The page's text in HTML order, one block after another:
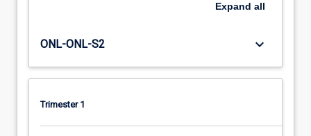
Expand all
ONL-ONL-S2 keyboard_arrow_down
Trimester 1